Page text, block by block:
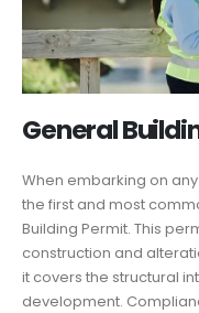
General
When embarking on
the first and most
Building Permit. This
construction and
it covers the structural
development.